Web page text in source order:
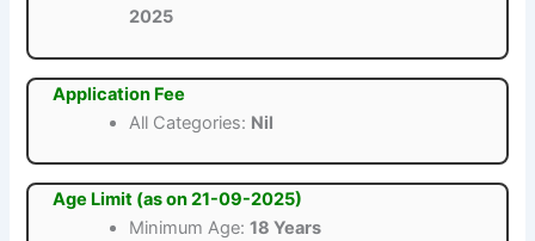
2025
Application Fee
All Categories: Nil
Age Limit (as on 21-09-2025)
Minimum Age:18 Years